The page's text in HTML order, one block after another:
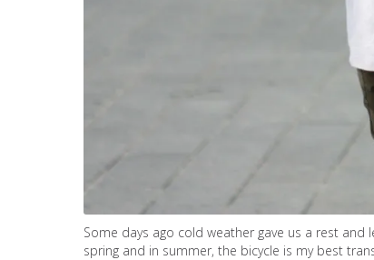
Some days ago cold weather gave us a rest
spring and in summer, the bicycle is my best